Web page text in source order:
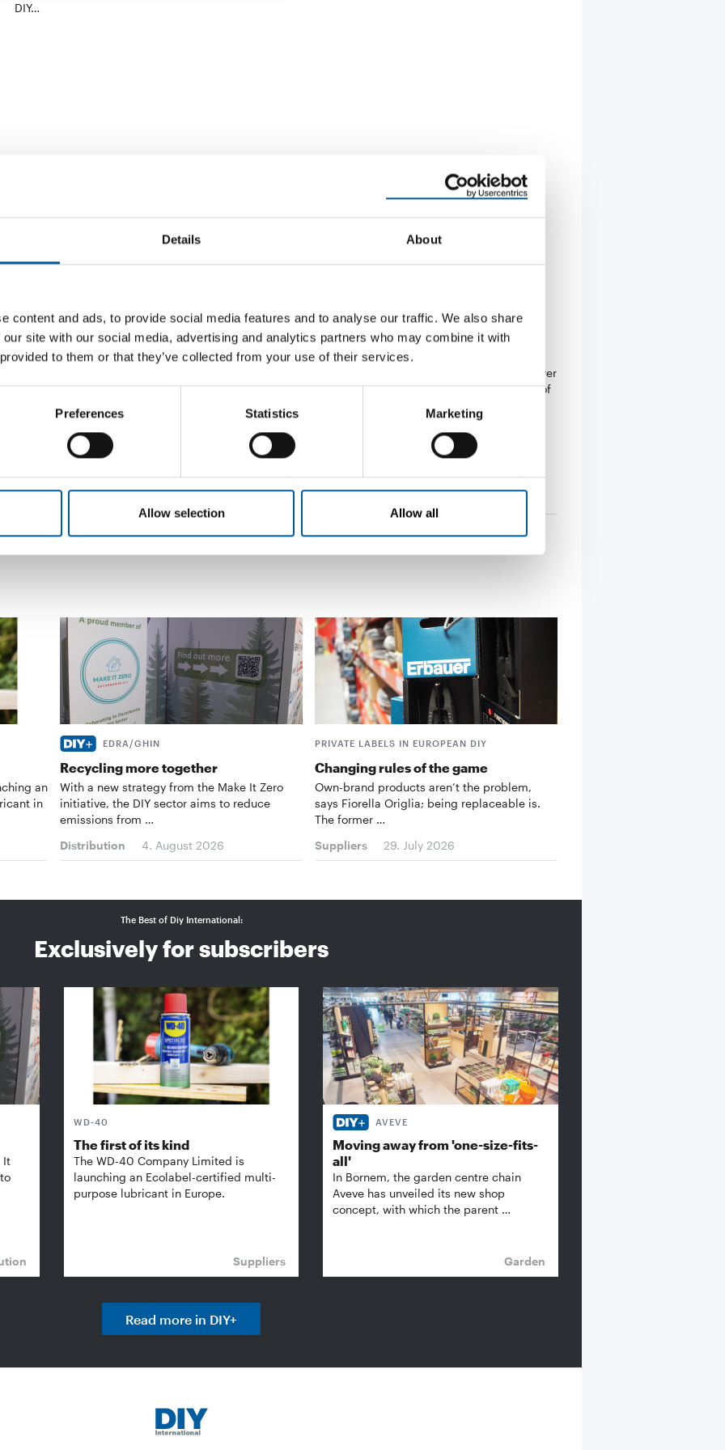
Details About
content and ads, to provide social media features and to analyse our traffic. We also share
site with our social media, advertising and analytics partners who may combine it with
to them or that they’ve collected from your use of their services.
Preferences Statistics Marketing
Allow selection Allow all
DIY…
Pro in Russia in future, while the
operating company will be called Le
Monlid
Leroy Merlin in Russia is getting a new name
and will be called Lemana Pro in future. This
Knauf withdraws from Russia
The German building materials manufacturer
Knauf is withdrawing from Russia. In light of
an
in
EDRA/GHIN
Recycling more together
With a new strategy from the Make It Zero
initiative, the DIY sector aims to reduce
emissions from …
Distribution
4. August 2026
PRIVATE LABELS IN EUROPEAN DIY
Changing rules of the game
Own-brand products aren’t the problem,
says Fiorella Origlia; being replaceable is.
The former …
Suppliers
29. July 2026
The Best of Diy International:
Exclusively for subscribers
It
WD-40
The first of its kind
The WD-40 Company Limited is
launching an Ecolabel-certified multi-
purpose lubricant in Europe.
Suppliers
AVEVE
Moving away from 'one-size-fits-
all'
In Bornem, the garden centre chain
Aveve has unveiled its new shop
concept, with which the parent …
Garden
Read more in DIY+